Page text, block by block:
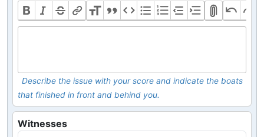
Describe the issue with your score and indicate the boats
that finished in front and behind you.
Witnesses